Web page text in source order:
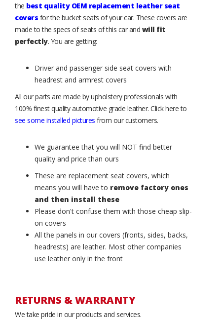
the best quality OEM replacement leather seat
covers for the bucket seats of your car. These covers are
made to the specs of seats of this car and will fit
perfectly. You are getting:
Driver and passenger side seat covers with
headrest and armrest covers
All our parts are made by upholstery professionals with
100% finest quality automotive grade leather. Click here to
see some installed pictures from our customers.
We guarantee that you will NOT find better
quality and price than ours
These are replacement seat covers, which
means you will have to remove factory ones
and then install these
Please don't confuse them with those cheap slip-
on covers
All the panels in our covers (fronts, sides, backs,
headrests) are leather. Most other companies
use leather only in the front
RETURNS & WARRANTY
We take pride in our products and services.